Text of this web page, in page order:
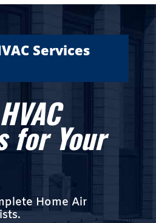
Services
for Your
Home Air